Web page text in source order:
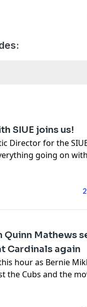
SIUE joins us!
Director for the
going on with
spotlight,
Quinn Mathews
Cardinals again
hour as Bernie
the Cubs and the
deadline grows